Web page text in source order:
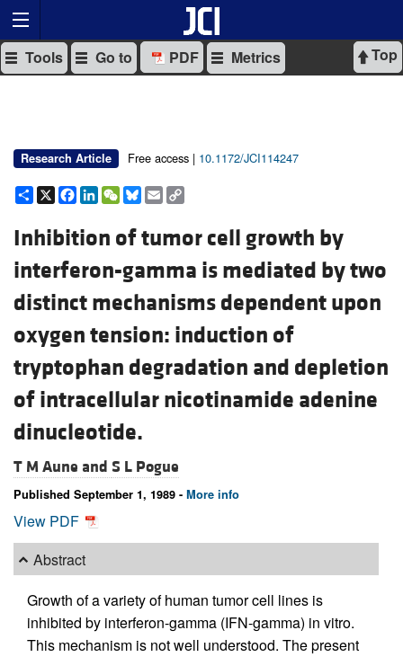
Top
Tools Go to PDF Metrics
Research Article Free access | 10.1172/JCI114247
Share
X Facebook
LinkedIn
WeChat
Bluesky
Email
Inhibition of tumor cell growth by
interferon-gamma is mediated by two
distinct mechanisms dependent upon
oxygen tension: induction of
tryptophan degradation and depletion
of intracellular nicotinamide adenine
dinucleotide.
T M Aune and S L Pogue
Published September 1, 1989 - More info
View PDF
Abstract
Growth of a variety of human tumor cell lines is
inhibited by interferon-gamma (IFN-gamma) in vitro.
This mechanism is not well understood. The present